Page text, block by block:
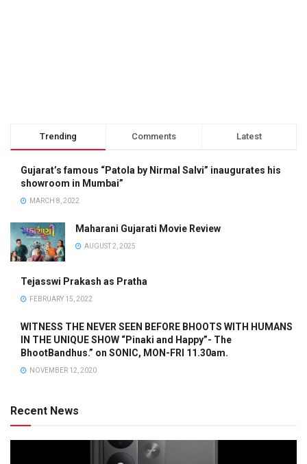
Trending Comments Latest
Gujarat’s famous “Patola by Nirmal Salvi” inaugurates his
showroom in Mumbai”
MARCH 8, 2022
Maharani Gujarati Movie Review
AUGUST 2, 2025
Tejasswi Prakash as Pratha
FEBRUARY 15, 2022
WITNESS THE NEVER SEEN BEFORE BHOOTS WITH HUMANS
IN THE UNIQUE SHOW “Pinaki and Happy”- The
BhootBandhus.” on SONIC, MON-FRI 11.30am.
NOVEMBER 12, 2020
Recent News